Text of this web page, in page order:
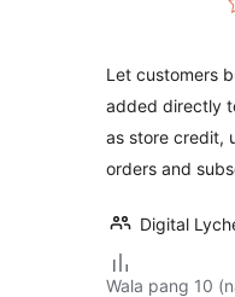
Let customers
added directly
as store credit,
orders and
Digital
Wala pang 10